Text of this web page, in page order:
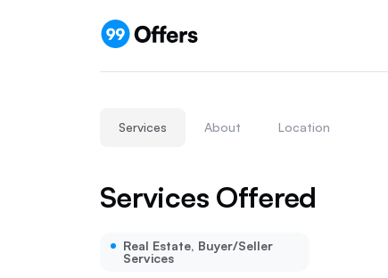
Services About Location
Services Offered
Real Estate, Buyer/Seller
Services